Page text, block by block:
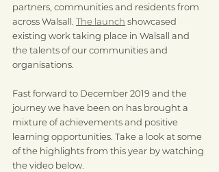
partners, communities and residents from
across Walsall. The launch showcased
existing work taking place in Walsall and
the talents of our communities and
organisations.
Fast forward to December 2019 and the
journey we have been on has brought a
mixture of achievements and positive
learning opportunities. Take a look at some
of the highlights from this year by watching
the video below.